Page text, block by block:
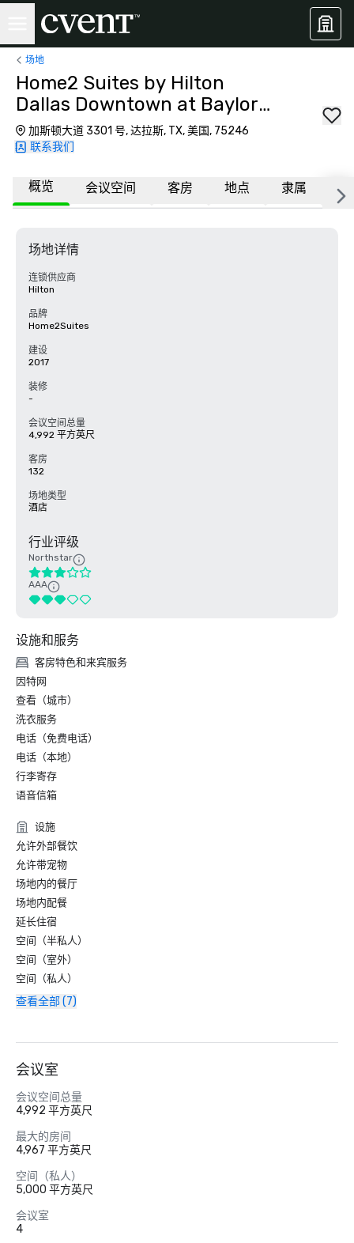
场地
Home2 Suites by Hilton
Dallas Downtown at Baylor
Scott & White
加斯顿大道 3301 号, 达拉斯, TX, 美国, 75246
联系我们
概览 会议空间 客房 地点 隶属 更
场地详情
连锁供应商
Hilton
品牌
Home2Suites
建设
2017
装修
-
会议空间总量
4,992 平方英尺
客房
132
场地类型
酒店
行业评级
Northstar
AAA
设施和服务
客房特色和来宾服务
因特网
查看（城市）
洗衣服务
电话（免费电话）
电话（本地）
行李寄存
语音信箱
设施
允许外部餐饮
允许带宠物
场地内的餐厅
场地内配餐
延长住宿
空间（半私人）
空间（室外）
空间（私人）
查看全部 (7)
会议室
会议空间总量
4,992 平方英尺
最大的房间
4,967 平方英尺
空间（私人）
5,000 平方英尺
会议室
4